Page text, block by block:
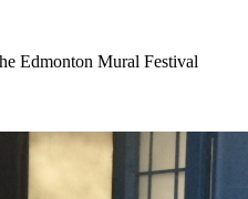
Edmonton Mural Festival